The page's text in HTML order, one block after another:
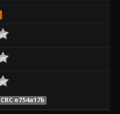
CRC e754a17b